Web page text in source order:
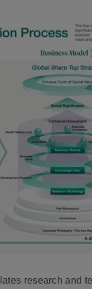
research and